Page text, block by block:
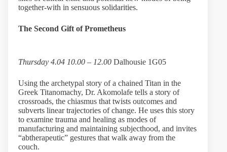
together-with in sensuous solidarities.
The Second Gift of Prometheus
Thursday 4.04 10.00 – 12.00 Dalhousie 1G05
Using the archetypal story of a chained Titan in the
Greek Titanomachy, Dr. Akomolafe tells a story of
crossroads, the chiasmus that twists outcomes and
subverts linear trajectories of change. He uses this story
to examine trauma and healing as modes of
manufacturing and maintaining subjecthood, and invites
“abtherapeutic” gestures that walk away from the
couch.